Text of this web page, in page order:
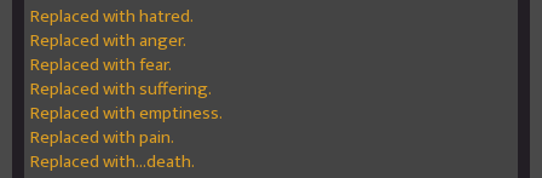
Replaced with hatred.
Replaced with anger.
Replaced with fear.
Replaced with suffering.
Replaced with emptiness.
Replaced with pain.
Replaced with...death.